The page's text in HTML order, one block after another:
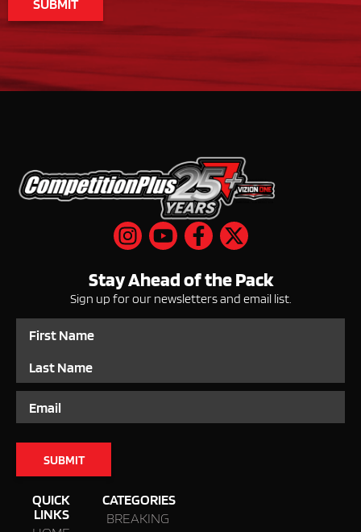
QUICK
LINKS
CATEGORIES
BREAKING
Stay Ahead of the Pack
Sign up for our newsletters and email list.
Name